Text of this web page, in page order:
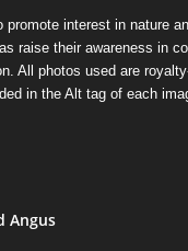
promote interest in nature
raise their awareness in
All photos used are
in the Alt tag of each
Angus